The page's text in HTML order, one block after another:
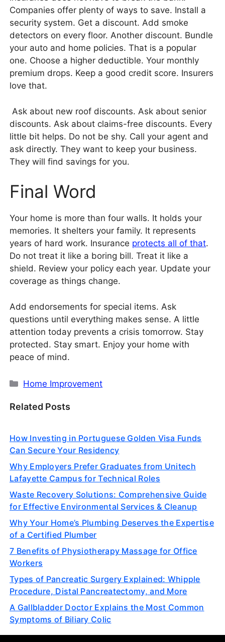
Companies offer plenty of ways to save. Install a
security system. Get a discount. Add smoke
detectors on every floor. Another discount. Bundle
your auto and home policies. That is a popular
one. Choose a higher deductible. Your monthly
premium drops. Keep a good credit score. Insurers
love that.
Ask about new roof discounts. Ask about senior
discounts. Ask about claims-free discounts. Every
little bit helps. Do not be shy. Call your agent and
ask directly. They want to keep your business.
They will find savings for you.
Final Word
Your home is more than four walls. It holds your
memories. It shelters your family. It represents
years of hard work. Insurance protects all of that.
Do not treat it like a boring bill. Treat it like a
shield. Review your policy each year. Update your
coverage as things change.
Add endorsements for special items. Ask
questions until everything makes sense. A little
attention today prevents a crisis tomorrow. Stay
protected. Stay smart. Enjoy your home with
peace of mind.
Categories
Home Improvement
Related Posts
How Investing in Portuguese Golden Visa Funds
Can Secure Your Residency
Why Employers Prefer Graduates from Unitech
Lafayette Campus for Technical Roles
Waste Recovery Solutions: Comprehensive Guide
for Effective Environmental Services & Cleanup
Why Your Home’s Plumbing Deserves the Expertise
of a Certified Plumber
7 Benefits of Physiotherapy Massage for Office
Workers
Types of Pancreatic Surgery Explained: Whipple
Procedure, Distal Pancreatectomy, and More
A Gallbladder Doctor Explains the Most Common
Symptoms of Biliary Colic